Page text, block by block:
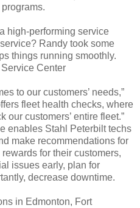
high-performing service
Randy took some
things running smoothly.
Center
to our customers’ needs,”
fleet health checks, where
our customers’ entire fleet.”
enables Stahl Peterbilt techs
make recommendations for
for their customers,
issues early, plan for
decrease downtime.
in Edmonton, Fort